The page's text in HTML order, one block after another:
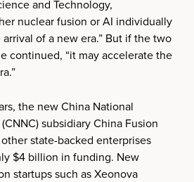
and Technology,
nuclear fusion or AI individually
of a new era.” But if the two
continued, “it may accelerate the
the new China National
subsidiary China Fusion
state-backed enterprises
$4 billion in funding. New
startups such as Xeonova